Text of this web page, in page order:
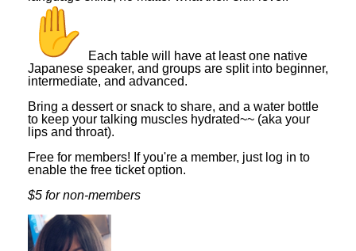
Each table will have at least one native
Japanese speaker, and groups are split into beginner,
intermediate, and advanced.
Bring a dessert or snack to share, and a water bottle
to keep your talking muscles hydrated~~ (aka your
lips and throat).
Free for members! If you're a member, just log in to
enable the free ticket option.
$5 for non-members